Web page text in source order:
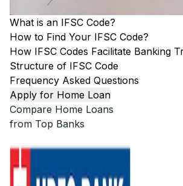
What is an IFSC Code?
How to Find Your IFSC Code?
How IFSC Codes Facilitate Banking
Structure of IFSC Code
Frequency Asked Questions
Apply for Home Loan
Compare Home Loans
from Top Banks